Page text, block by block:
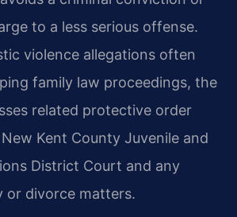
to a less serious offense.
violence allegations often
family law proceedings, the
related protective order
Kent County Juvenile and
District Court and any
or divorce matters.